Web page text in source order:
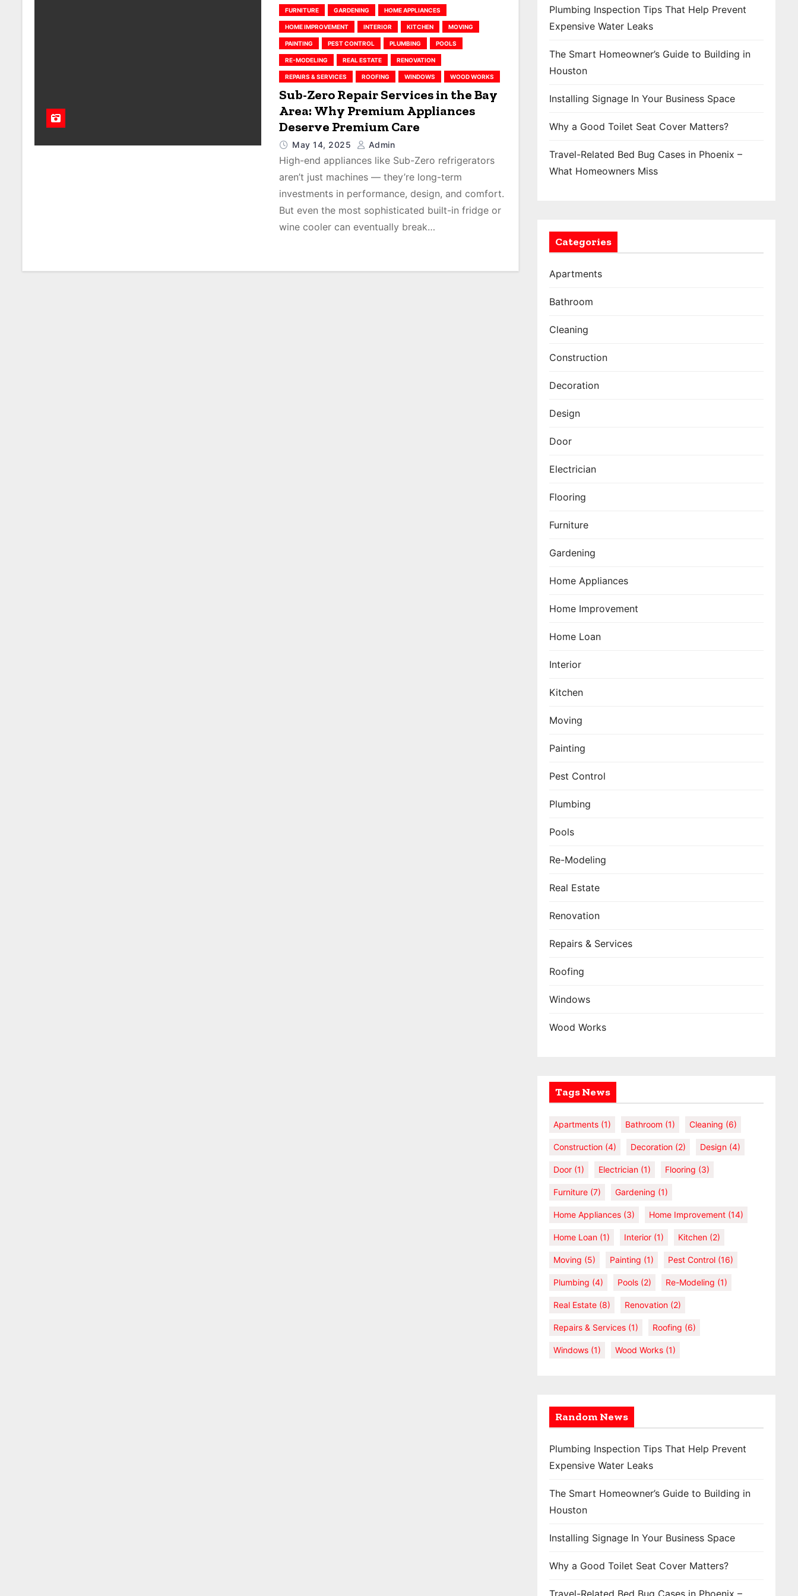
FURNITURE GARDENING HOME APPLIANCES
HOME IMPROVEMENT INTERIOR KITCHEN MOVING
PAINTING PEST CONTROL PLUMBING POOLS
RE-MODELING REAL ESTATE RENOVATION
REPAIRS & SERVICES ROOFING WINDOWS WOOD WORKS
Sub-Zero Repair Services in the Bay
Area: Why Premium Appliances
Deserve Premium Care
May 14, 2025 Admin
High-end appliances like Sub-Zero refrigerators
aren’t just machines — they’re long-term
investments in performance, design, and comfort.
But even the most sophisticated built-in fridge or
wine cooler can eventually break…
Plumbing Inspection Tips That Help Prevent
Expensive Water Leaks
The Smart Homeowner’s Guide to Building in
Houston
Installing Signage In Your Business Space
Why a Good Toilet Seat Cover Matters?
Travel-Related Bed Bug Cases in Phoenix –
What Homeowners Miss
Categories
Apartments
Bathroom
Cleaning
Construction
Decoration
Design
Door
Electrician
Flooring
Furniture
Gardening
Home Appliances
Home Improvement
Home Loan
Interior
Kitchen
Moving
Painting
Pest Control
Plumbing
Pools
Re-Modeling
Real Estate
Renovation
Repairs & Services
Roofing
Windows
Wood Works
Tags News
Apartments(1) Bathroom (1) Cleaning (6)
Construction(4) Decoration(2) Design(4)
Door(1) Electrician(1) Flooring (3)
Furniture(7) Gardening (1)
Home Appliances(3) Home Improvement(14)
Home Loan(1) Interior(1) Kitchen(2)
Moving (5) Painting (1) Pest Control(16)
Plumbing (4) Pools(2) Re-Modeling (1)
Real Estate(8) Renovation(2)
Repairs & Services(1) Roofing (6)
Windows(1) Wood Works(1)
Random News
Plumbing Inspection Tips That Help Prevent
Expensive Water Leaks
The Smart Homeowner’s Guide to Building in
Houston
Installing Signage In Your Business Space
Why a Good Toilet Seat Cover Matters?
Travel-Related Bed Bug Cases in Phoenix –